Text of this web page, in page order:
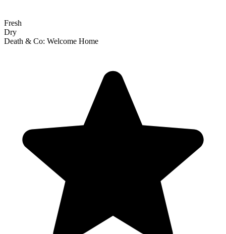
Fresh
Dry
Death & Co: Welcome Home